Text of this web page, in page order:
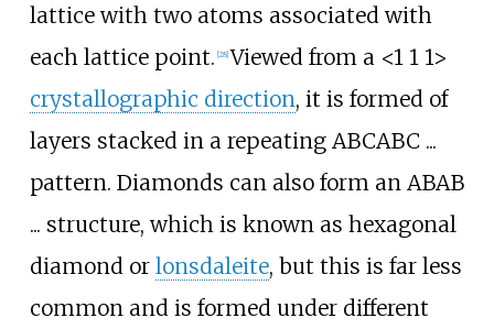
lattice with two atoms associated with
each lattice point. [28] Viewed from a <1 1 1>
crystallographic direction, it is formed of
layers stacked in a repeating ABCABC ...
pattern. Diamonds can also form an ABAB
... structure, which is known as hexagonal
diamond or lonsdaleite, but this is far less
common and is formed under different